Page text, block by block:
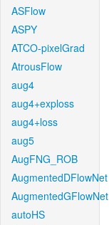
ASFlow
ASPY
ATCO-pixelGrad
AtrousFlow
aug4
aug4+exploss
aug4+loss
aug5
AugFNG_ROB
AugmentedDFlowNet
AugmentedGFlowNet
autoHS